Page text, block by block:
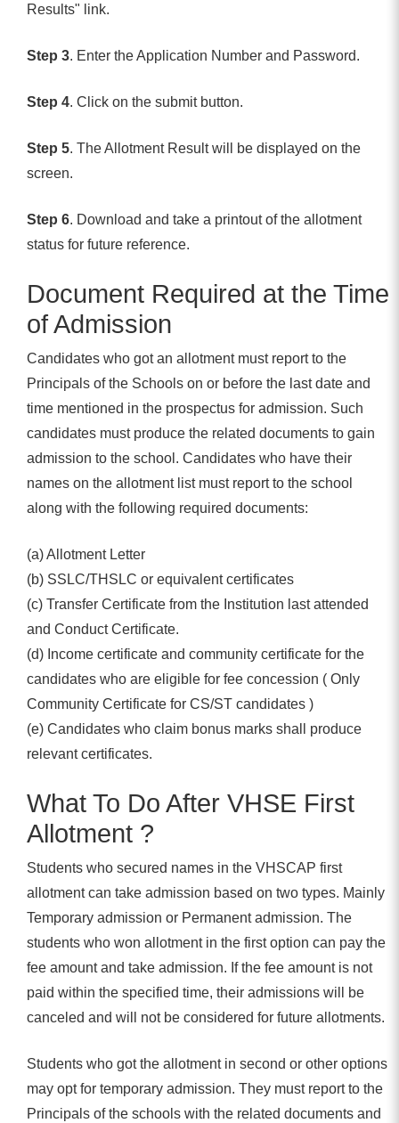
Results" link.
Step 3. Enter the Application Number and Password.
Step 4. Click on the submit button.
Step 5. The Allotment Result will be displayed on the
screen.
Step 6. Download and take a printout of the allotment
status for future reference.
Document Required at the Time
of Admission
Candidates who got an allotment must report to the
Principals of the Schools on or before the last date and
time mentioned in the prospectus for admission. Such
candidates must produce the related documents to gain
admission to the school. Candidates who have their
names on the allotment list must report to the school
along with the following required documents:
(a) Allotment Letter
(b) SSLC/THSLC or equivalent certificates
(c) Transfer Certificate from the Institution last attended
and Conduct Certificate.
(d) Income certificate and community certificate for the
candidates who are eligible for fee concession ( Only
Community Certificate for CS/ST candidates )
(e) Candidates who claim bonus marks shall produce
relevant certificates.
What To Do After VHSE First
Allotment ?
Students who secured names in the VHSCAP first
allotment can take admission based on two types. Mainly
Temporary admission or Permanent admission. The
students who won allotment in the first option can pay the
fee amount and take admission. If the fee amount is not
paid within the specified time, their admissions will be
canceled and will not be considered for future allotments.
Students who got the allotment in second or other options
may opt for temporary admission. They must report to the
Principals of the schools with the related documents and